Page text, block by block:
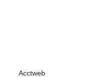
Acctweb